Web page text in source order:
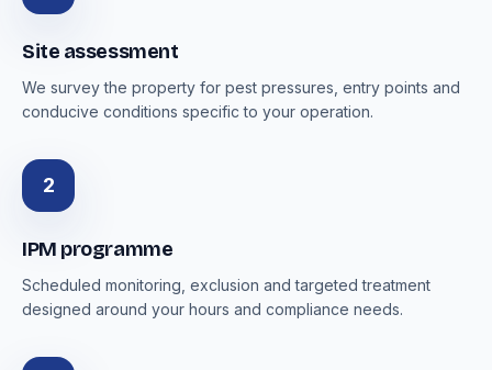
Site assessment
We survey the property for pest pressures, entry points and
conducive conditions specific to your operation.
2
IPM programme
Scheduled monitoring, exclusion and targeted treatment
designed around your hours and compliance needs.